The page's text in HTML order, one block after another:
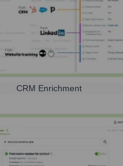
CRM Enrichment